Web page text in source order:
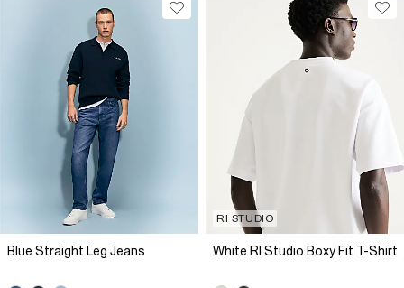
Blue Straight Leg Jeans
RI STUDIO
White RI Studio Boxy Fit T-Shirt